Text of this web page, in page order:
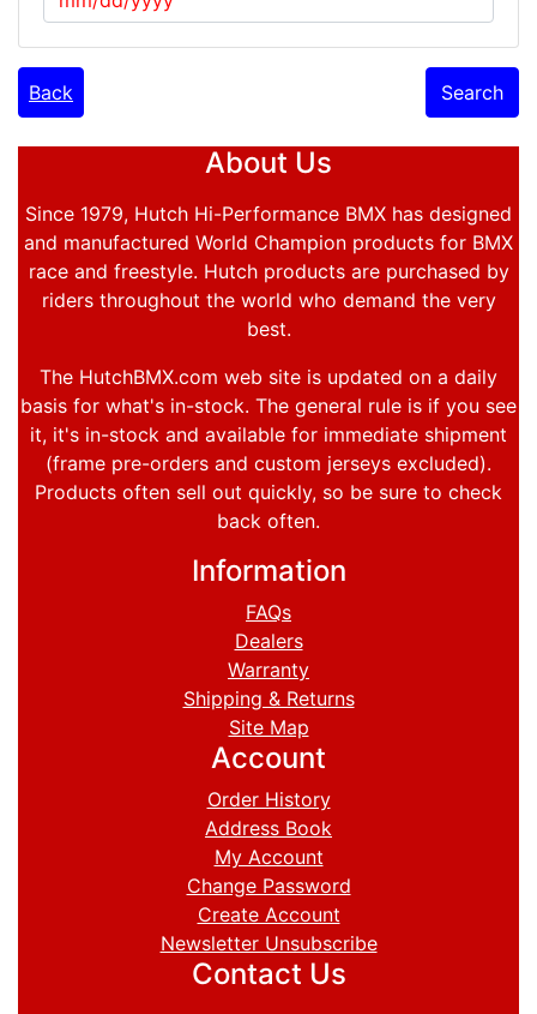
Back Search
About Us
Since 1979, Hutch Hi-Performance BMX has designed
and manufactured World Champion products for BMX
race and freestyle. Hutch products are purchased by
riders throughout the world who demand the very
best.
The HutchBMX.com web site is updated on a daily
basis for what's in-stock. The general rule is if you see
it, it's in-stock and available for immediate shipment
(frame pre-orders and custom jerseys excluded).
Products often sell out quickly, so be sure to check
back often.
Information
FAQs
Dealers
Warranty
Shipping & Returns
Site Map
Account
Order History
Address Book
My Account
Change Password
Create Account
Newsletter Unsubscribe
Contact Us